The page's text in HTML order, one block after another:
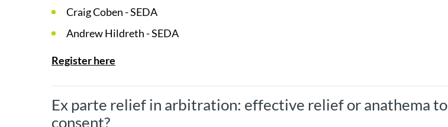
Craig Coben - SEDA
Andrew Hildreth - SEDA
Register here
Ex parte relief in arbitration: effective relief or anathema to
consent?